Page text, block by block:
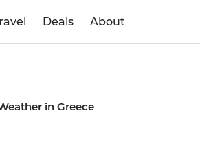
Deals About
in Greece